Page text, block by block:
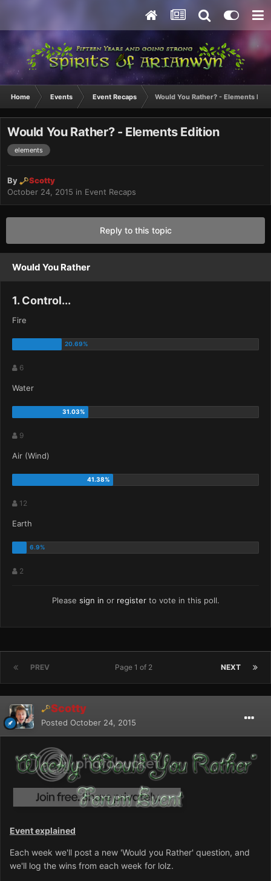
Home Events Event Recaps Would You Rather? - Elements
Would You Rather? - Elements Edition
elements
By
Scotty
October 24, 2015 in Event Recaps
Reply to this topic
Would You Rather
1. Control...
Fire
6
Water
9
Air (Wind)
12
Earth
2
Please sign in or registerto vote in this poll.
PREV NEXT
Page 1 of 2
Scotty
Posted October 24, 2015
Event explained
Each week we'll post a new 'Would you Rather' question, and
we'll log the wins from each week for lolz.